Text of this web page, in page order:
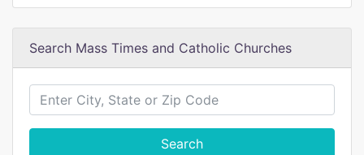
Search Mass Times and Catholic Churches
Search